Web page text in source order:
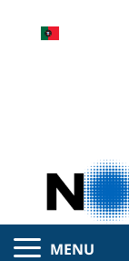
MENU